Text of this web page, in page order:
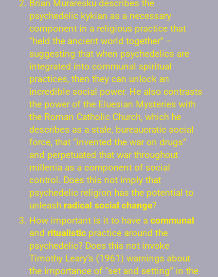
Brian Muraresku describes the
psychedelic kykian as a necessary
component in a religious practice that
“held the ancient world together” –
suggesting that when psychedelics are
integrated into communal spiritual
practices, then they can unlock an
incredible social power. He also contrasts
the power of the Eluesian Mysteries with
the Roman Catholic Church, which he
describes as a stale, bureaucratic social
force, that “invented the war on drugs”
and perpetuated that war throughout
millenia as a component of social
control. Does this not imply that
psychedelic religion has the potential to
unleash radical social change?
How important is it to have a communal
and ritualistic practice around the
psychedelic? Does this not invoke
Timothy Leary’s (1961) warnings about
the importance of “set and setting” in the